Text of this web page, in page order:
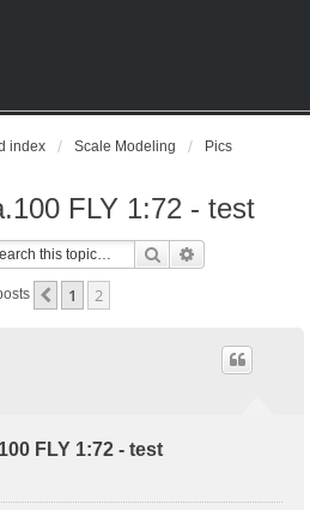
index Scale Modeling Pics
FLY 1:72 - test
Search
Previous
1 2
FLY 1:72 - test